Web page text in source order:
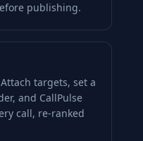
publishing.
targets, set a
and CallPulse
call, re-ranked